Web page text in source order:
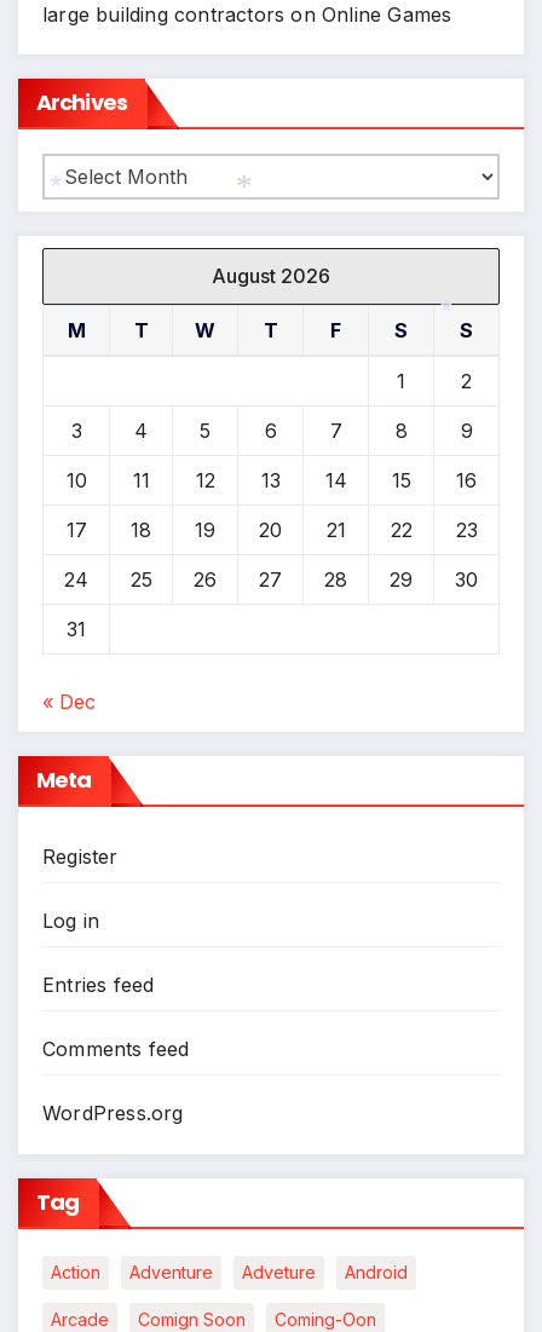
large building contractors onOnline Games
Archives
Archives
August 2026
M T W T F S S
1 2
3 4 5 6 7 8 9
10 11 12 13 14 15 16
17 18 19 20 21 22 23
24 25 26 27 28 29 30
31
« Dec
Meta
Register
Log in
Entries feed
Comments feed
WordPress.org
Tag
Action Adventure Adveture Android
Arcade Comign Soon Coming-Oon
*